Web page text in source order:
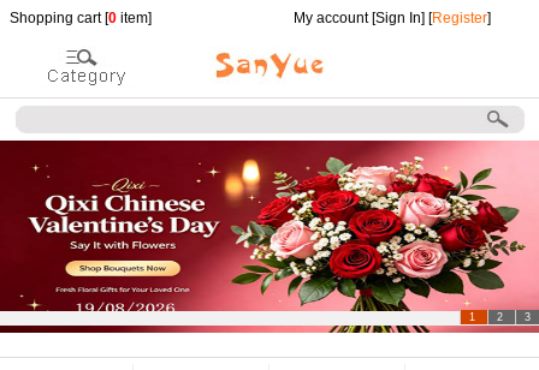
Shopping cart [0 item] My account [Sign In] [Register]
1 2 3